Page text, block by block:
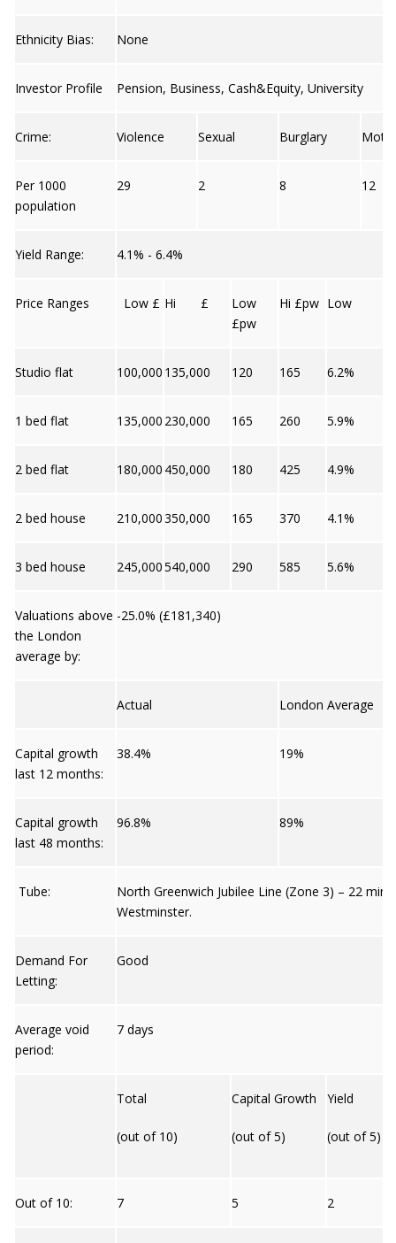
Ethnicity Bias: None
Investor Profile Pension, Business, Cash&Equity, University
Crime: Violence Sexual Burglary
Per 1000
population
29 2 8 12
Yield Range: 4.1% - 6.4%
Price Ranges Low £ Hi £
Low
£pw
Hi £pw Low
Studio flat 100,000 135,000 120 165 6.2%
1 bed flat 135,000 230,000 165 260 5.9%
2 bed flat 180,000 450,000 180 425 4.9%
2 bed house 210,000350,000 165 370 4.1%
3 bed house 245,000540,000 290 585 5.6%
Valuations above
the London
average by:
-25.0% (£181,340)
Actual London Average
Capital growth
last 12 months:
38.4% 19%
Capital growth
last 48 months:
96.8% 89%
Tube:
North Greenwich Jubilee Line (Zone 3) – 22
Westminster.
Demand For
Letting:
Good
Average void
period:
7 days
Total
(out of 10)
Capital Growth
(out of 5)
Yield
(out of 5)
Out of 10: 7 5 2